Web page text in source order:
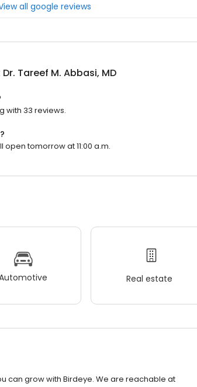
all google reviews
Dr. Tareef M. Abbasi, MD
with 33 reviews.
open tomorrow at 11:00 a.m.
Real estate
can grow with Birdeye. We are reachable at